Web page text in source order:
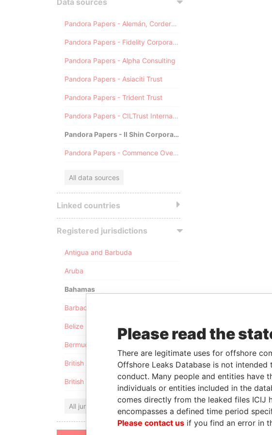
Data sources
Pandora Papers - Alemán, Cordero, Galindo & Lee (Alcogal)
Pandora Papers - Fidelity Corporate Services
Pandora Papers - Alpha Consulting
Pandora Papers - Asiaciti Trust
Pandora Papers - Trident Trust
Pandora Papers - CILTrust International
Pandora Papers - Il Shin Corporate Consulting Limited
Pandora Papers - Commence Overseas
All data sources
Linked countries
Registered jurisdictions
Antigua and Barbuda
Aruba
Bahamas
Barbados
Belize
Bermuda
British Anguilla
British Virgin Islands
All jurisdictions
Please read the
There are legitimate uses for offshore
Offshore Leaks Database is not
conduct. Many people and entities have
individuals or entities included in the
comes directly from the leaked files ICIJ
encompasses a defined time period
Please contact us if you find an error in